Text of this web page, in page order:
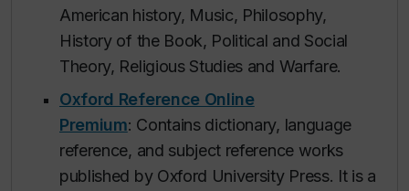
American history, Music, Philosophy,
History of the Book, Political and Social
Theory, Religious Studies and Warfare.
Oxford Reference Online
Premium: Contains dictionary, language
reference, and subject reference works
published by Oxford University Press. It is a